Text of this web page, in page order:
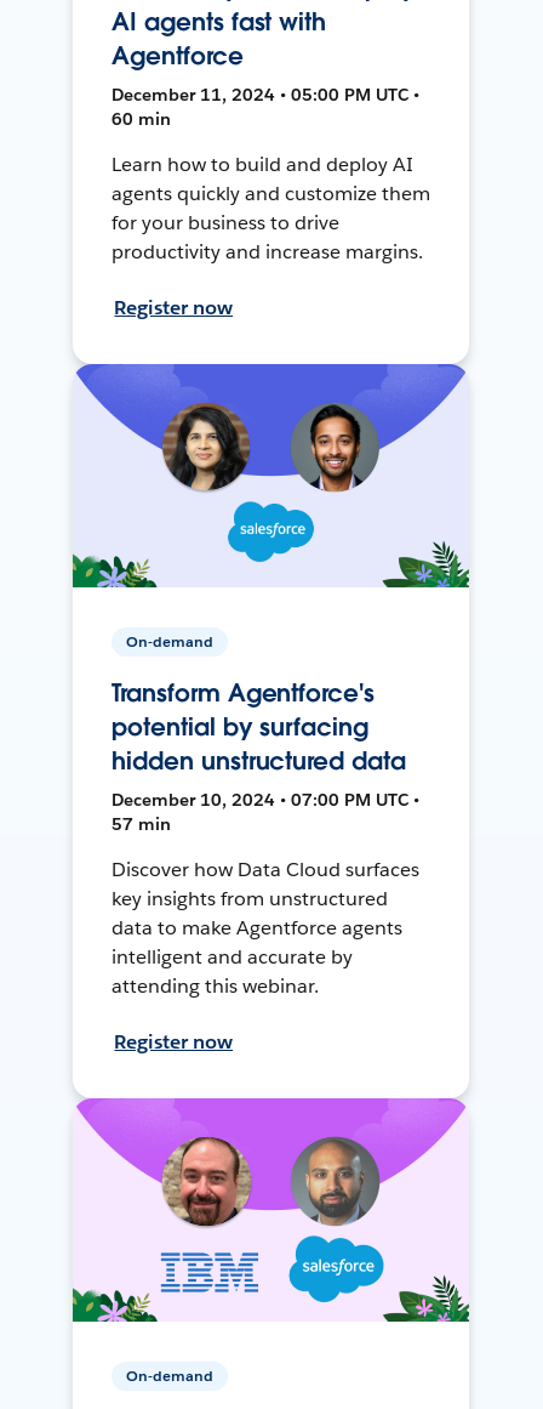
AI agents fast with
Agentforce
December 11, 2024 • 05:00 PM UTC •
60 min
Learn how to build and deploy AI
agents quickly and customize them
for your business to drive
productivity and increase margins.
Register now
On-demand
Transform Agentforce's
potential by surfacing
hidden unstructured data
December 10, 2024 • 07:00 PM UTC •
57 min
Discover how Data Cloud surfaces
key insights from unstructured
data to make Agentforce agents
intelligent and accurate by
attending this webinar.
Register now
On-demand